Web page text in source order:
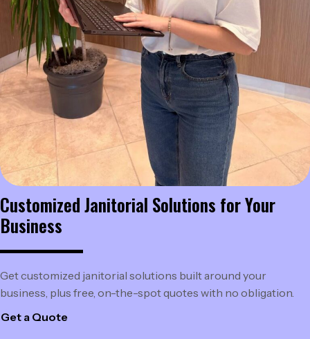
Customized Janitorial Solutions for Your
Business
Get customized janitorial solutions built around your
business, plus free, on-the-spot quotes with no obligation.
Get a Quote